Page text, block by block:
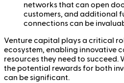
networks that can open
customers, and additional
connections can be
Venture capital plays a critical
ecosystem, enabling innovative
resources they need to succeed.
the potential rewards for both
can be significant.